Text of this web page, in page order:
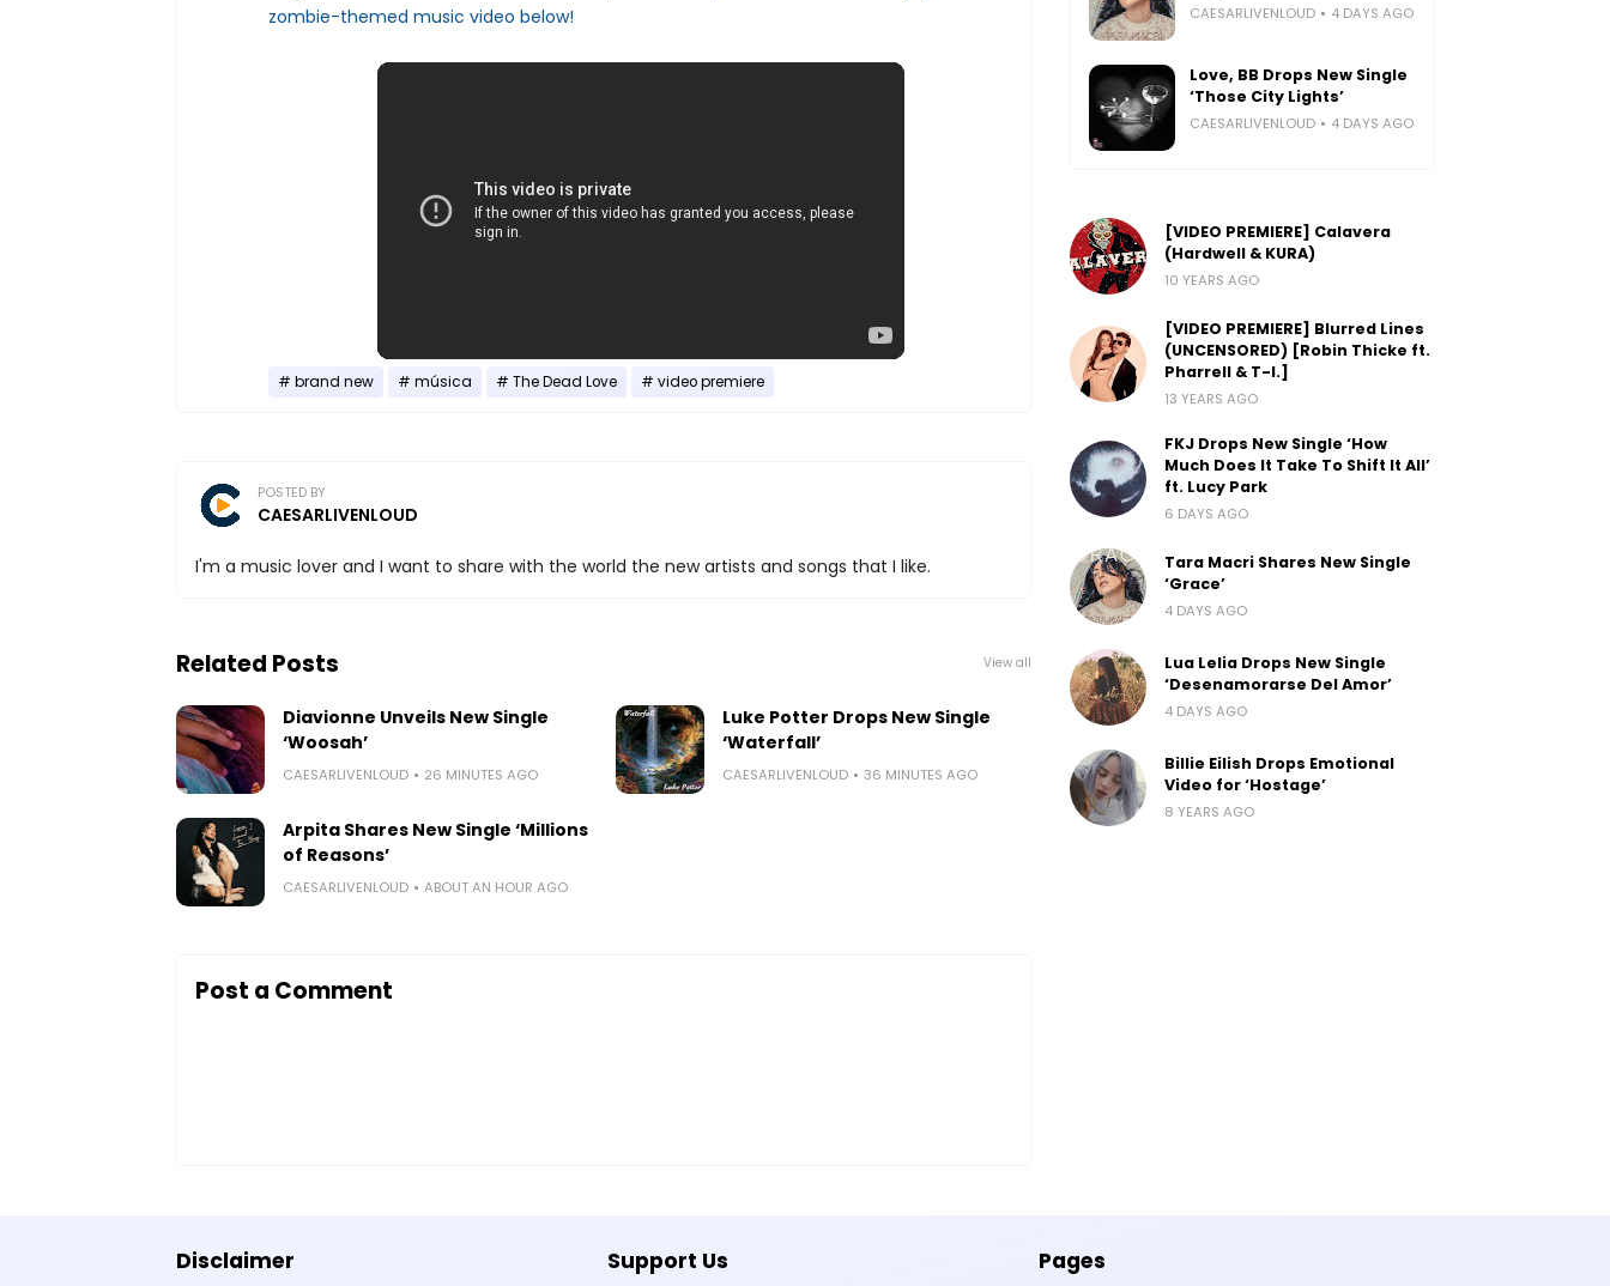
zombie-themed music video below!
brand new música The Dead Love video premiere
POSTED BY
CAESARLIVENLOUD
I'm a music lover and I want to share with the world the new artists and songs that I like.
Related Posts View all
Diavionne Unveils New Single
‘Woosah’
CAESARLIVENLOUD 26 MINUTES AGO
Luke Potter Drops New Single
‘Waterfall’
CAESARLIVENLOUD 36 MINUTES AGO
Arpita Shares New Single ‘Millions
of Reasons’
CAESARLIVENLOUD ABOUT AN HOUR AGO
Post a Comment
CAESARLIVENLOUD 4 DAYS AGO
Love, BB Drops New Single
‘Those City Lights’
CAESARLIVENLOUD 4 DAYS AGO
[VIDEO PREMIERE] Calavera
(Hardwell & KURA)
10 YEARS AGO
[VIDEO PREMIERE] Blurred Lines
(UNCENSORED) [Robin Thicke ft.
Pharrell & T-I.]
13 YEARS AGO
FKJ Drops New Single ‘How
Much Does It Take To Shift It All’
ft. Lucy Park
6 DAYS AGO
Tara Macri Shares New Single
‘Grace’
4 DAYS AGO
Lua Lelia Drops New Single
‘Desenamorarse Del Amor’
4 DAYS AGO
Billie Eilish Drops Emotional
Video for ‘Hostage’
8 YEARS AGO
Disclaimer Support Us Pages